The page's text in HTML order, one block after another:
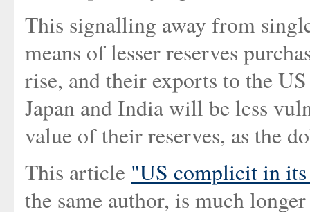
This signalling away from
means of lesser reserves
rise, and their exports to the
Japan and India will be less
value of their reserves, as the
This article "US complicit in
the same author, is much